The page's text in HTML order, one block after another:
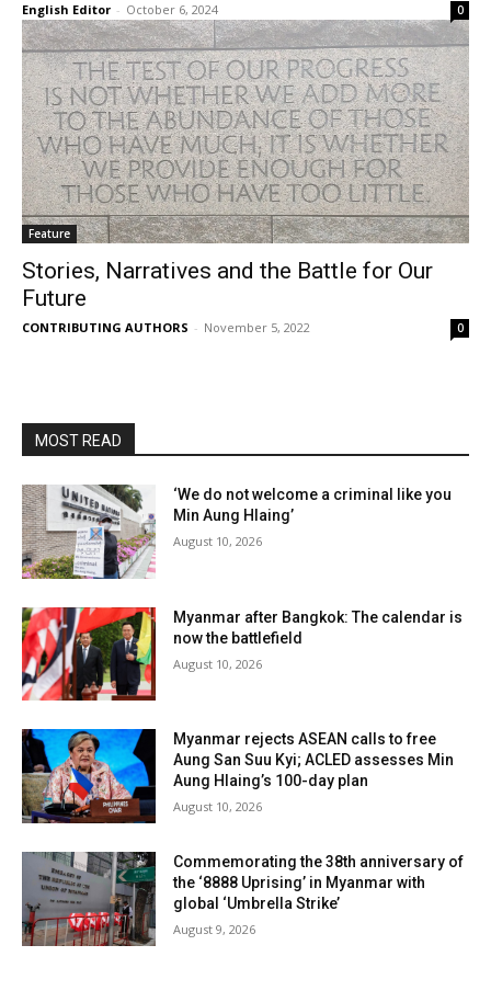
English Editor - October 6, 2024 0
Feature
Stories, Narratives and the Battle for Our
Future
CONTRIBUTING AUTHORS - November 5, 2022 0
MOST READ
‘We do not welcome a criminal like you
Min Aung Hlaing’
August 10, 2026
Myanmar after Bangkok: The calendar is
now the battlefield
August 10, 2026
Myanmar rejects ASEAN calls to free
Aung San Suu Kyi; ACLED assesses Min
Aung Hlaing’s 100-day plan
August 10, 2026
Commemorating the 38th anniversary of
the ‘8888 Uprising’ in Myanmar with
global ‘Umbrella Strike’
August 9, 2026